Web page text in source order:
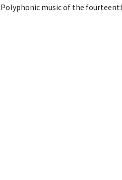
music of the